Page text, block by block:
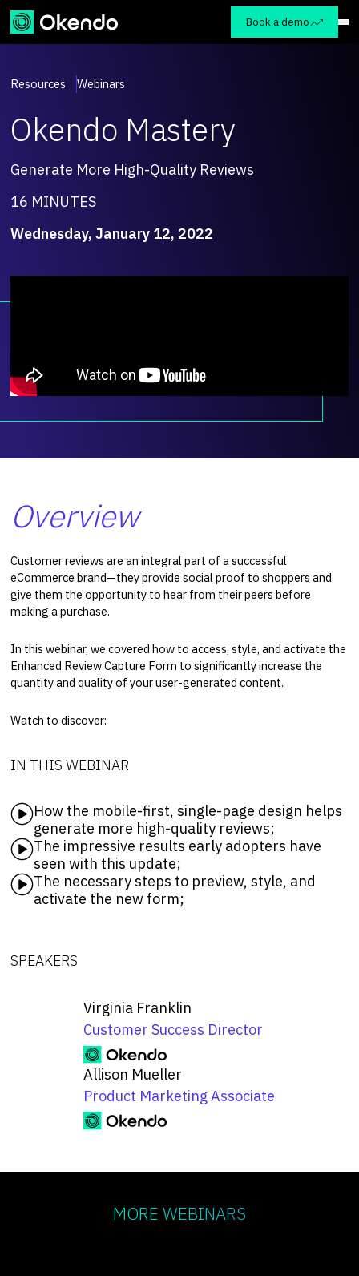
Book a demo
Resources Webinars
Okendo Mastery
Generate More High-Quality Reviews
16 MINUTES
Wednesday, January 12, 2022
SPEAKERS
Virginia Franklin
Customer Success Director
Allison Mueller
Product Marketing Associate
Overview
Customer reviews are an integral part of a successful
eCommerce brand—they provide social proof to shoppers and
give them the opportunity to hear from their peers before
making a purchase.
In this webinar, we covered how to access, style, and activate the
Enhanced Review Capture Form to significantly increase the
quantity and quality of your user-generated content.
Watch to discover:
IN THIS WEBINAR
How the mobile-first, single-page design helps
generate more high-quality reviews;
The impressive results early adopters have
seen with this update;
The necessary steps to preview, style, and
activate the new form;
MORE WEBINARS